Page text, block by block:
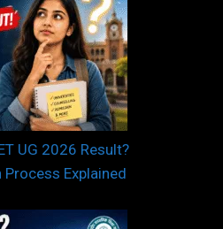
UG 2026 Result?
Explained